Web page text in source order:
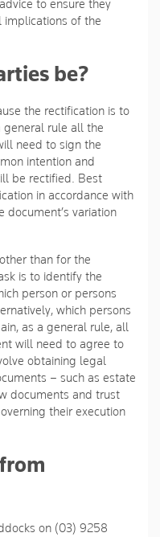
to ensure they
of the
be?
the rectification is to
general rule all the
need to sign the
intention and
be rectified. Best
in accordance with
variation
than for the
is to identify the
person or persons
which persons
as a general rule, all
will need to agree to
obtaining legal
– such as estate
documents and trust
their execution
on (03) 9258